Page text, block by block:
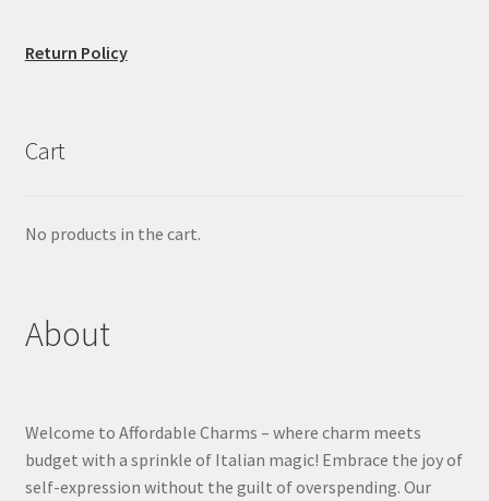
Return Policy
Cart
No products in the cart.
About
Welcome to Affordable Charms – where charm meets
budget with a sprinkle of Italian magic! Embrace the joy of
self-expression without the guilt of overspending. Our